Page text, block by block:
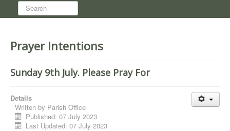
Search...
Prayer Intentions
Sunday 9th July. Please Pray For
Details
Written by Parish Office
Published: 07 July 2023
Last Updated: 07 July 2023